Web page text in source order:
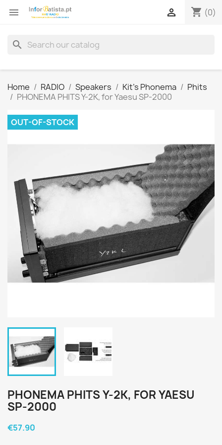
 shopping_cart (0)

search
Home RADIO Speakers Kit's Phonema
Phits
PHONEMA PHITS Y-2K, for Yaesu SP-2000
OUT-OF-STOCK
PHONEMA PHITS Y-2K, FOR YAESU
SP-2000
€57.90